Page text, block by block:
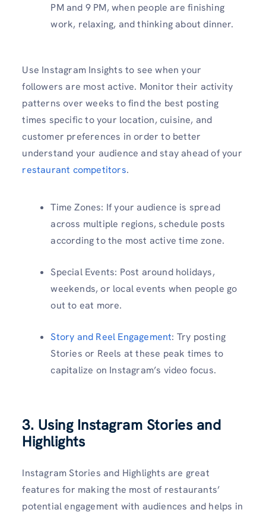
PM and 9 PM, when people are finishing
work, relaxing, and thinking about dinner.
Use Instagram Insights to see when your
followers are most active. Monitor their activity
patterns over weeks to find the best posting
times specific to your location, cuisine, and
customer preferences in order to better
understand your audience and stay ahead of your
restaurant competitors.
Time Zones: If your audience is spread
across multiple regions, schedule posts
according to the most active time zone.
Special Events: Post around holidays,
weekends, or local events when people go
out to eat more.
Story and Reel Engagement: Try posting
Stories or Reels at these peak times to
capitalize on Instagram’s video focus.
3. Using Instagram Stories and
Highlights
Instagram Stories and Highlights are great
features for making the most of restaurants’
potential engagement with audiences and helps in